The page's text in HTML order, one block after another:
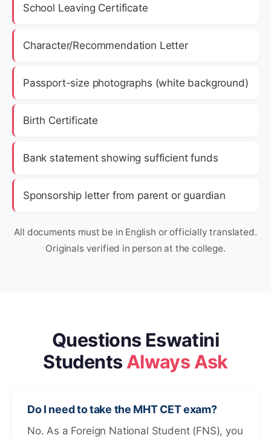
School Leaving Certificate
Character/Recommendation Letter
Passport-size photographs (white background)
Birth Certificate
Bank statement showing sufficient funds
Sponsorship letter from parent or guardian
All documents must be in English or officially translated.
Originals verified in person at the college.
Questions Eswatini
Students Always Ask
Do I need to take the MHT CET exam?
No. As a Foreign National Student (FNS), you